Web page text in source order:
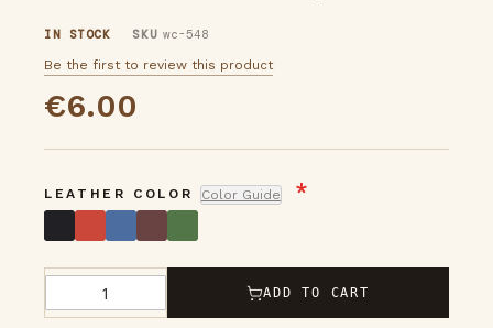
gallery
IN STOCK SKU wc-548
Be the first to review this product
€6.00
LEATHER COLOR Color Guide
Qty
ADD TO CART